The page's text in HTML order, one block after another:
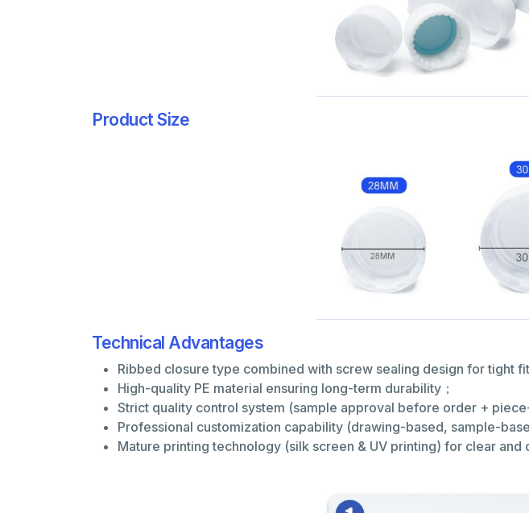
Product Size
Technical Advantages
Ribbed closure type combined with screw sealing design for tight
High-quality PE material ensuring long-term durability；
Strict quality control system (sample approval before order +
Professional customization capability (drawing-based, sample-
Mature printing technology (silk screen & UV printing) for clear